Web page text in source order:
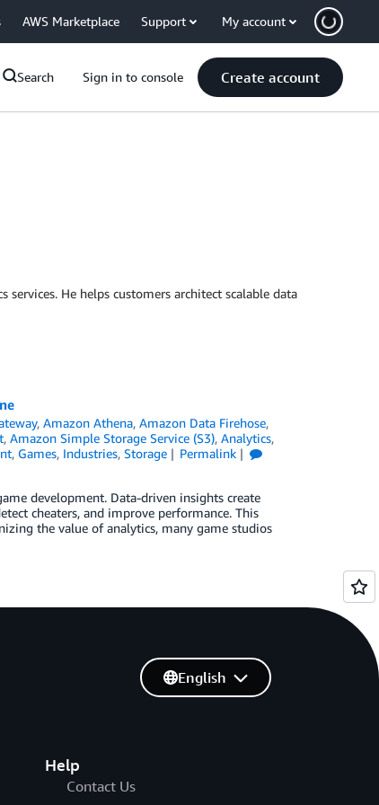
AWS Marketplace Support My account
Search Sign in to console Create account
services. He helps customers architect scalable data
,Amazon Athena,Amazon Data Firehose,
, Amazon Simple Storage Service (S3), Analytics,
, Games, Industries, Storage
Permalink
development. Data-driven insights create
cheaters, and improve performance. This
the value of analytics, many game studios
Help
Contact Us
English